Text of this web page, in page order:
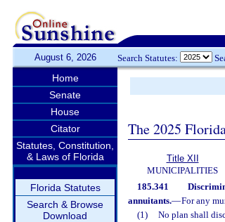
August 6, 2026 Search Statutes:
Home
Senate
House
Citator
Statutes, Constitution,
& Laws of Florida
Florida Statutes
Search & Browse
Download
The 2025
Title XII
MUNICIPALITIES
185.341
annuitants.—For any
(1)
No plan shall